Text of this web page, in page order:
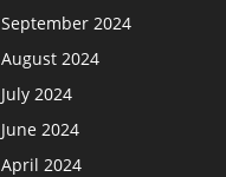
September 2024
August 2024
July 2024
June 2024
April 2024